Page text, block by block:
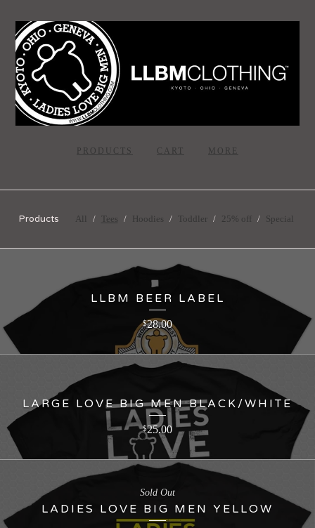
PRODUCTS CART MORE
Products All Tees Hoodies Toddler 25% off Special
LLBM BEER LABEL
$28.00
LARGE LOVE BIG MEN BLACK/WHITE
$25.00
LADIES LOVE BIG MEN YELLOW
Sold Out